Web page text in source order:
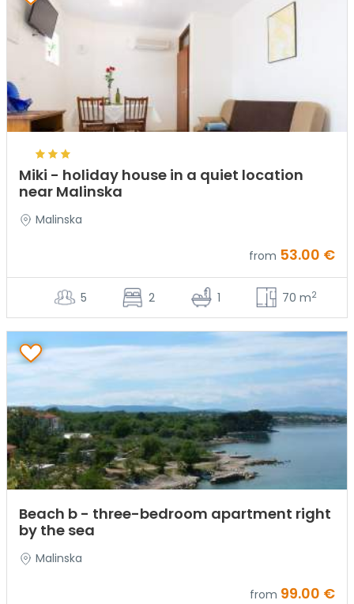
Miki - holiday house in a quiet location
near Malinska
Malinska
from 53.00 €
5 2 1 70 m2
Beach b - three-bedroom apartment right
by the sea
Malinska
from 99.00 €